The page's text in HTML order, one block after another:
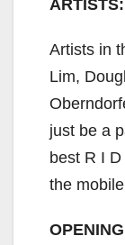
ARTISTS:
Artists in
Lim,
just be a
best R I
the